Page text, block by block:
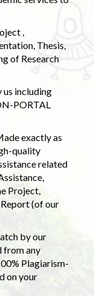
,
Thesis,
of Research
us including
PORTAL
exactly as
quality
related
Project,
(of our
by our
from any
Plagiarism-
on your